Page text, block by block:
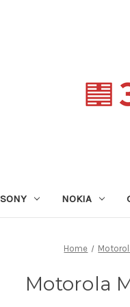
SONY NOKIA
Home
Motorola